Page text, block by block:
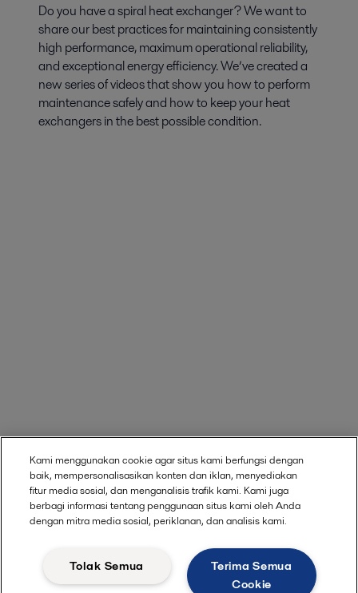
Do you have a spiral heat exchanger? We want to
share our best practices for maintaining consistently
high performance, maximum operational reliability,
and exceptional energy efficiency. We’ve created a
new series of videos that show you how to perform
maintenance safely and how to keep your heat
exchangers in the best possible condition.
Kami menggunakan cookie agar situs kami berfungsi dengan
baik, mempersonalisasikan konten dan iklan, menyediakan
fitur media sosial, dan menganalisis trafik kami. Kami juga
berbagi informasi tentang penggunaan situs kami oleh Anda
dengan mitra media sosial, periklanan, dan analisis kami.
Terima Semua
Cookie
Tolak Semua